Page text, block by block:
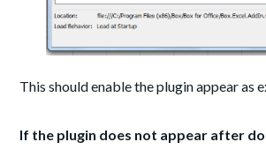
This should enable the plugin appear as
If the plugin does not appear after